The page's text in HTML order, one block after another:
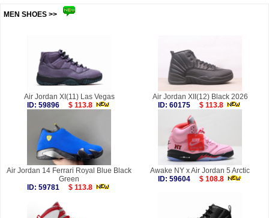
MEN SHOES >>
Air Jordan XI(11) Las Vegas
ID: 59896
$ 113.8
Air Jordan XII(12) Black 2026
ID: 60175
$ 113.8
Air Jordan 14 Ferrari Royal Blue Black
Green
ID: 59781
$ 113.8
Awake NY x Air Jordan 5 Arctic
ID: 59604
$ 108.8